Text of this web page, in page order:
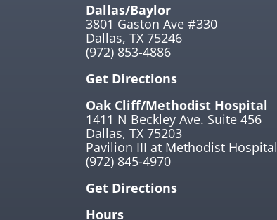
Dallas/Baylor
3801 Gaston Ave #330
Dallas, TX 75246
(972) 853-4886
Get Directions
Oak Cliff/Methodist Hospital
1411 N Beckley Ave. Suite 456
Dallas, TX 75203
Pavilion III at Methodist Hospital
(972) 845-4970
Get Directions
Hours